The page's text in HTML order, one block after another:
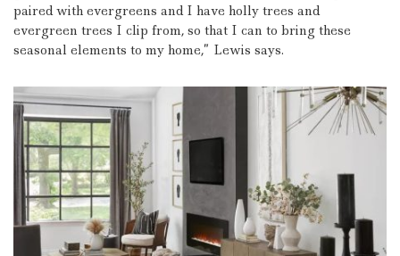
paired with evergreens and I have holly trees and
evergreen trees I clip from, so that I can to bring these
seasonal elements to my home,” Lewis says.